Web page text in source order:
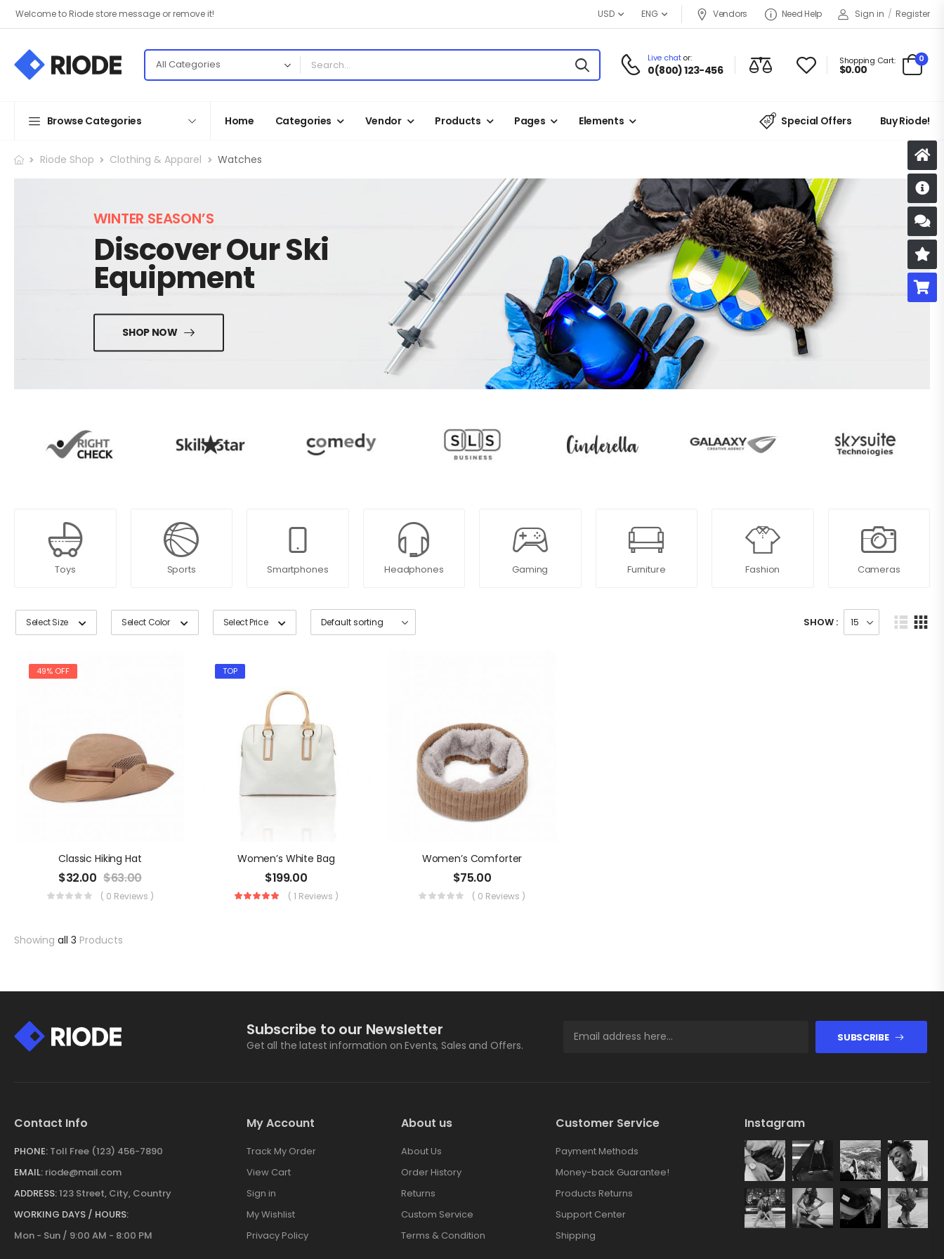
Welcome to Riode store message or remove it! USD ENG Vendors Need Help Sign in / Register
Live chator:
0(800) 123-456
Shopping Cart:
$0.00
0
Browse Categories Home Categories Vendor Products Pages Elements Special Offers Buy Riode!
Riode Shop Clothing & Apparel Watches
WINTER SEASON’S
Discover Our Ski
Equipment
SHOP NOW
Toys Sports Smartphones Headphones Gaming Furniture Fashion Cameras
Select Size Select Color Select Price SHOW :
49% OFF
Classic Hiking Hat
$32.00 $63.00
( 0 Reviews )
TOP
Women’s White Bag
$199.00
( 1 Reviews )
Women’s Comforter
$75.00
( 0 Reviews )
Showing all 3 Products
Subscribe to our Newsletter
Get all the latest information on Events, Sales and Offers.
SUBSCRIBE
Contact Info
PHONE: Toll Free (123) 456-7890
EMAIL: riode@mail.com
ADDRESS:123 Street, City, Country
WORKING DAYS / HOURS:
Mon - Sun / 9:00 AM - 8:00 PM
My Account
Track My Order
View Cart
Sign in
My Wishlist
Privacy Policy
About us
About Us
Order History
Returns
Custom Service
Terms & Condition
Customer Service
Payment Methods
Money-back Guarantee!
Products Returns
Support Center
Shipping
Instagram